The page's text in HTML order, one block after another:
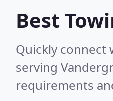
Best
Quickly connect
serving
requirements